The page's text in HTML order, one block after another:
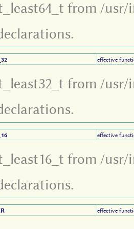
from /
effective
from /
effective
from /
effective